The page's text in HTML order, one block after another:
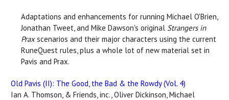
Adaptations and enhancements for running Michael O'Brien,
Jonathan Tweet, and Mike Dawson's original Strangers in
Praxscenarios and their major characters using the current
RuneQuest rules, plus a whole lot of new material set in
Pavis and Prax.
Old Pavis (II): The Good, the Bad & the Rowdy (Vol. 4)
Ian A. Thomson, & Friends, inc., Oliver Dickinson, Michael